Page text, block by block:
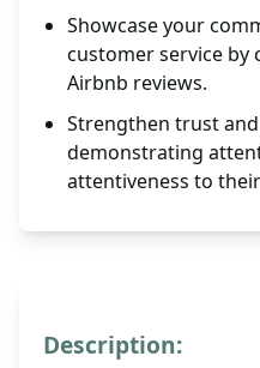
Showcase your
customer service by
Airbnb reviews.
Strengthen trust
demonstrating
attentiveness to
Description: